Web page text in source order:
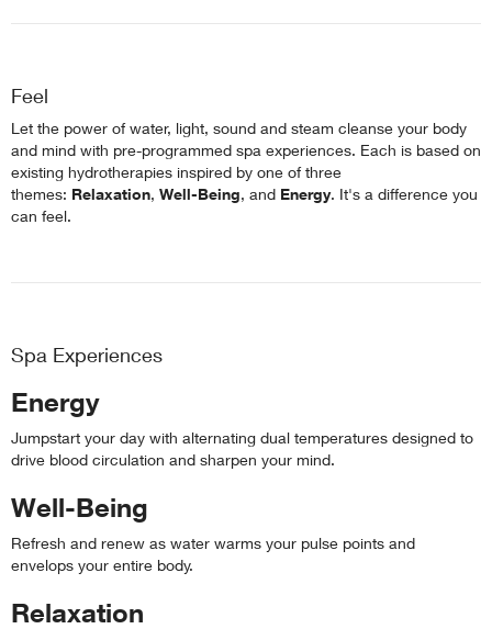
Feel
Let the power of water, light, sound and steam cleanse your body
and mind with pre-programmed spa experiences. Each is based on
existing hydrotherapies inspired by one of three
themes: Relaxation, Well-Being, and Energy. It's a difference you
can feel.
Spa Experiences
Energy
Jumpstart your day with alternating dual temperatures designed to
drive blood circulation and sharpen your mind.
Well-Being
Refresh and renew as water warms your pulse points and
envelops your entire body.
Relaxation